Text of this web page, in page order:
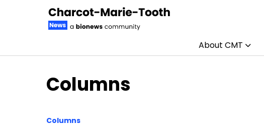
About CMT
Columns
Columns